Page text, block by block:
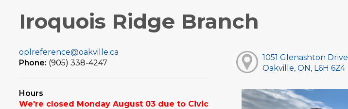
Iroquois Ridge Branch
oplreference@oakville.ca
Phone: (905) 338-4247
Hours
We're closed Monday August 03 due to Civic
1051 Glenashton Drive
Oakville, ON, L6H 6Z4